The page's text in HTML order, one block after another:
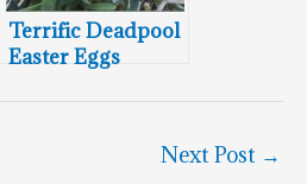
Terrific Deadpool
Easter Eggs
Next Post →